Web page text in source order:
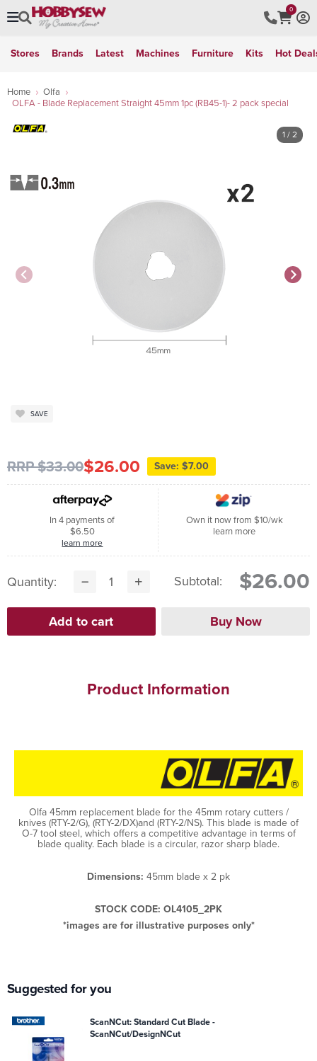
0
Stores Brands Latest Machines Furniture Kits Hot
Home
Olfa
OLFA - Blade Replacement Straight 45mm 1pc (RB45-1)- 2 pack special
1 / 2
SAVE
RRP $33.00$26.00 Save: $7.00
In 4 payments of
$6.50
learn more
Own it now from $10/wk
learn more
Quantity: Subtotal: $26.00
Product Information
Olfa 45mm replacement blade for the 45mm rotary cutters /
knives (RTY-2/G), (RTY-2/DX)and (RTY-2/NS). This blade is made of
O-7 tool steel, which offers a competitive advantage in terms of
blade quality. Each blade is a circular, razor sharp blade.
Dimensions: 45mm blade x 2 pk
STOCK CODE: OL4105_2PK
*images are for illustrative purposes only*
Suggested for you
ScanNCut: Standard Cut Blade -
ScanNCut/DesignNCut